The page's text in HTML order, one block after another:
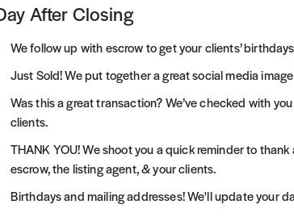
After Closing
We follow up with escrow to get your clients’
Just Sold! We put together a great social media
Was this a great transaction? We’ve checked with
clients.
THANK YOU! We shoot you a quick reminder to
escrow, the listing agent, & your clients.
Birthdays and mailing addresses! We'll update your